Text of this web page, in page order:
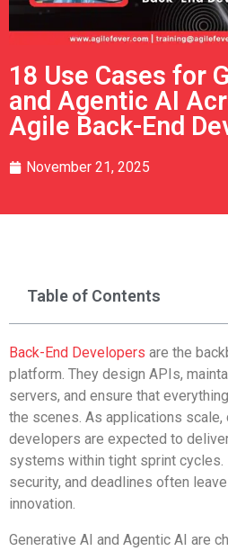
18 Use Cases for
and Agentic AI
Agile Back-End
November 21, 2025
Table of Contents
Back-End Developers are the
platform. They design APIs,
servers, and ensure that
the scenes. As applications
developers are expected to
systems within tight sprint cycles.
security, and deadlines often
innovation.
Generative AI and Agentic AI are